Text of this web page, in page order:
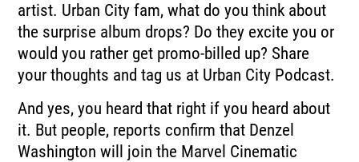
artist. Urban City fam, what do you think about
the surprise album drops? Do they excite you or
would you rather get promo-billed up? Share
your thoughts and tag us at Urban City Podcast.
And yes, you heard that right if you heard about
it. But people, reports confirm that Denzel
Washington will join the Marvel Cinematic